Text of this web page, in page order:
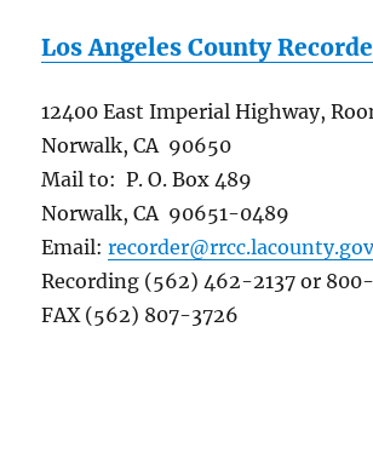
Los Angeles County
12400 East Imperial Highway,
Norwalk, CA 90650
Mail to: P. O. Box 489
Norwalk, CA 90651-0489
Email:
Recording (562) 462-2137 or
FAX (562) 807-3726